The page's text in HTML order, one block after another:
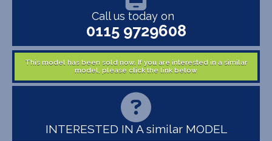
Call us today on
0115 9729608
This model has been sold now. If you are interested in a similar
model, please click the link below
INTERESTED IN A similar MODEL